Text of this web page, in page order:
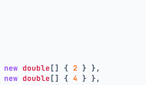
new double[] { 2 } },
new double[] { 4 } },